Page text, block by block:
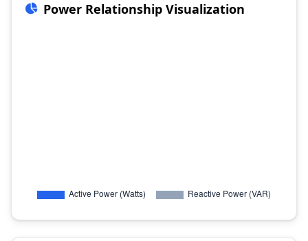
Power Relationship Visualization